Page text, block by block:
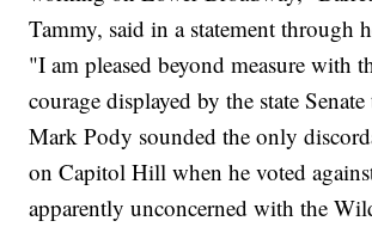
Tammy, said in a statement through
"I am pleased beyond measure with
courage displayed by the state
Mark Pody sounded the only
on Capitol Hill when he voted
apparently unconcerned with the